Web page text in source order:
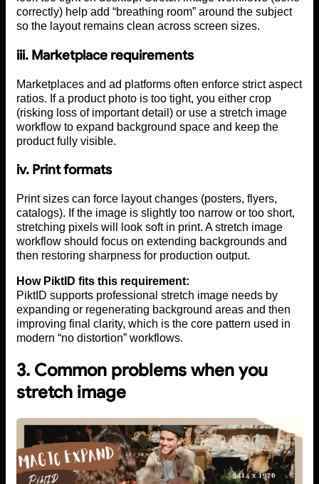
correctly) help add “breathing room” around the subject
so the layout remains clean across screen sizes.
iii. Marketplace requirements
Marketplaces and ad platforms often enforce strict aspect
ratios. If a product photo is too tight, you either crop
(risking loss of important detail) or use a stretch image
workflow to expand background space and keep the
product fully visible.
iv. Print formats
Print sizes can force layout changes (posters, flyers,
catalogs). If the image is slightly too narrow or too short,
stretching pixels will look soft in print. A stretch image
workflow should focus on extending backgrounds and
then restoring sharpness for production output.
How PiktID fits this requirement:
PiktID supports professional stretch image needs by
expanding or regenerating background areas and then
improving final clarity, which is the core pattern used in
modern “no distortion” workflows.
3. Common problems when you
stretch image